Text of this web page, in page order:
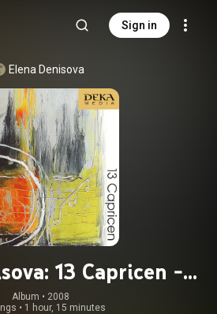
Sign in
Elena Denisova
13 Capricen -
Buckinx
Album • 2008
• 1 hour, 15 minutes